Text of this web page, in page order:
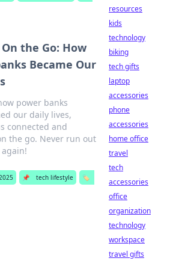
the Go: How
Became Our
power banks
our daily lives,
connected and
the go. Never run out
📌 tech lifestyle
🏷️
resources
kids
technology
biking
tech gifts
laptop
accessories
phone
accessories
home office
travel
tech
accessories
office
organization
technology
workspace
travel gifts